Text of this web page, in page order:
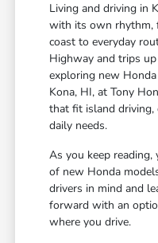
Living and driving in
with its own rhythm,
coast to everyday
Highway and trips
exploring new
Kona, HI, at Tony
that fit island driving,
daily needs.
As you keep
of new Honda
drivers in mind and
forward with an
where you drive.